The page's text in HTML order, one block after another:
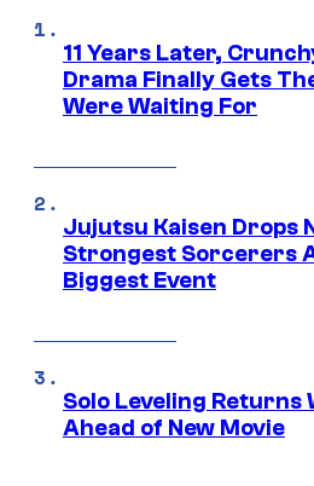
11 Years Later,
Drama Finally Gets
Were Waiting For
Jujutsu Kaisen Drops
Strongest Sorcerers
Biggest Event
Solo Leveling Returns
Ahead of New Movie